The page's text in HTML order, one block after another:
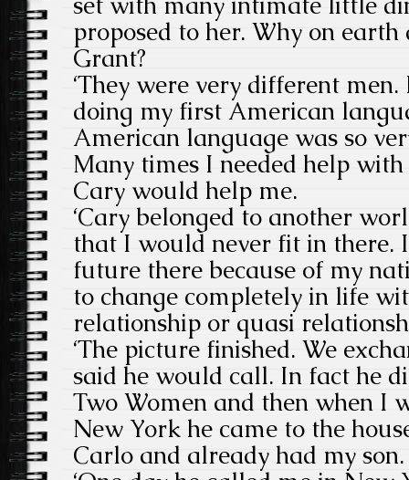
proposed to her. Why on earth
Grant?
‘They were very different
doing my first American
American language was so
Many times I needed help
Cary would help me.
‘Cary belonged to another
that I would never fit in there.
future there because of my
to change completely in life
relationship or quasi
‘The picture finished. We
said he would call. In fact he
Two Women and then when I
New York he came to the
Carlo and already had my son.